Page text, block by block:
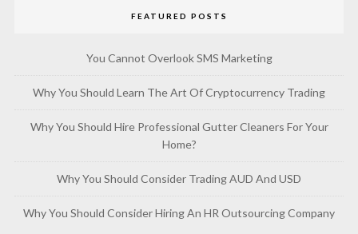
FEATURED POSTS
You Cannot Overlook SMS Marketing
Why You Should Learn The Art Of Cryptocurrency Trading
Why You Should Hire Professional Gutter Cleaners For Your
Home?
Why You Should Consider Trading AUD And USD
Why You Should Consider Hiring An HR Outsourcing Company